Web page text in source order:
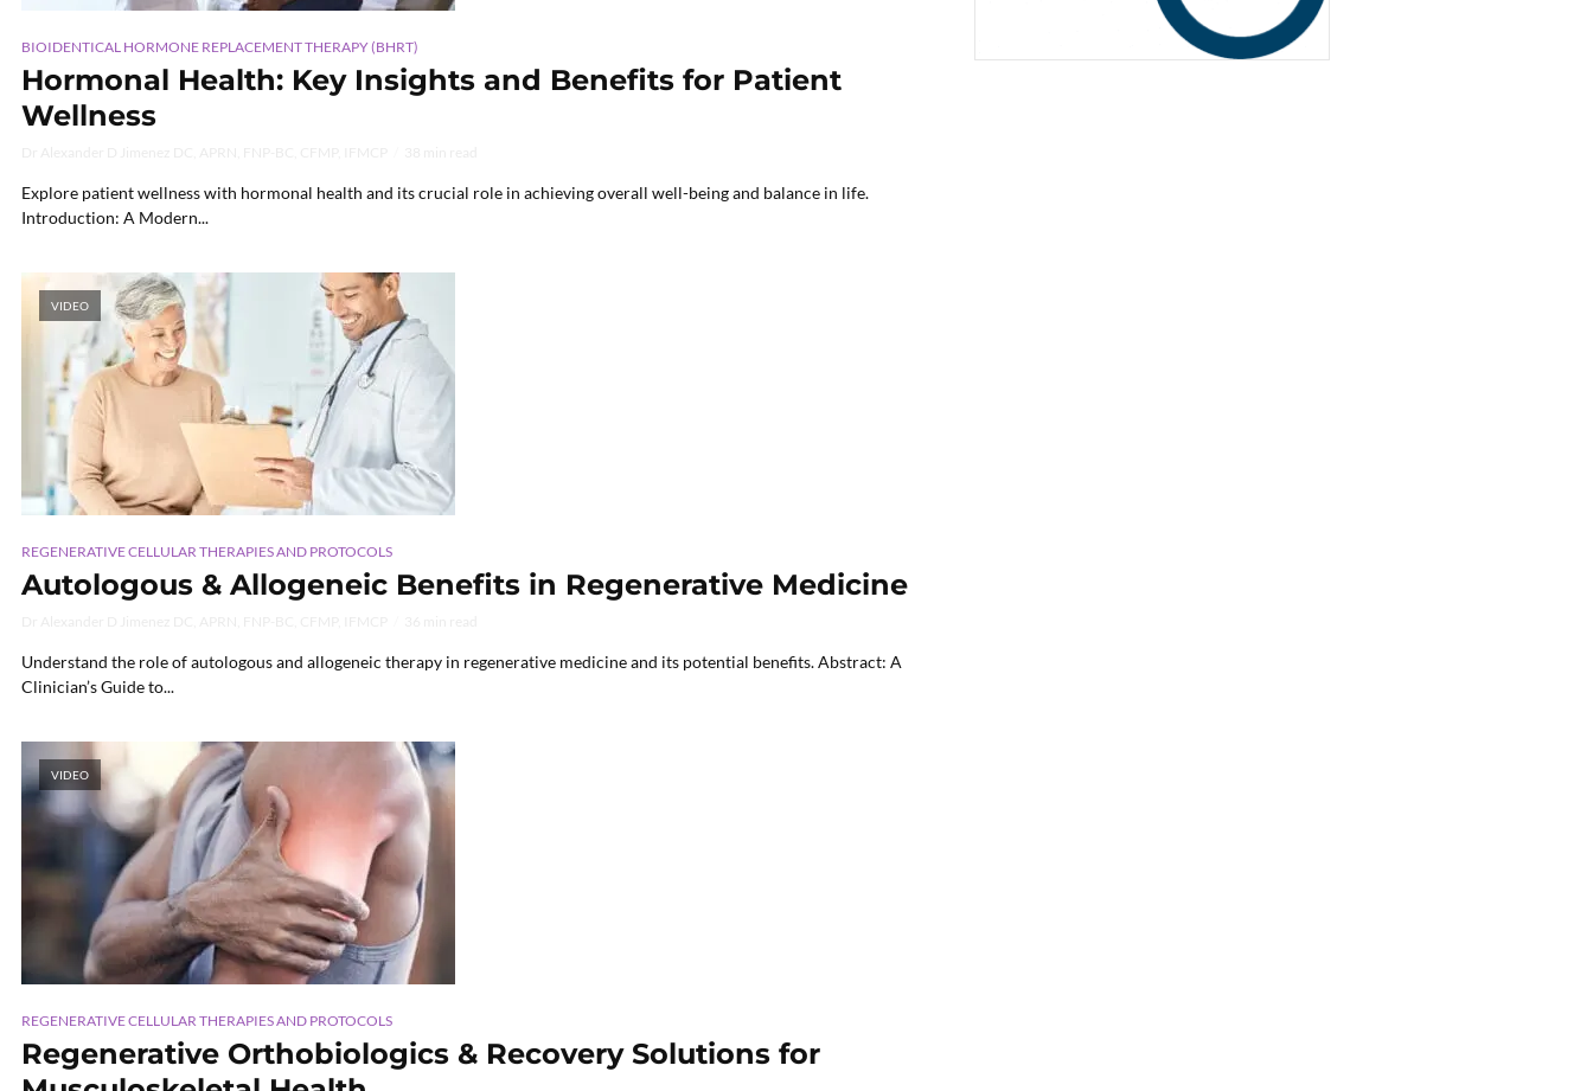
BIOIDENTICAL HORMONE REPLACEMENT THERAPY (BHRT)
Hormonal Health: Key Insights and Benefits for Patient
Wellness
Explore patient wellness with hormonal health and its crucial role in achieving overall well-being and balance in life.
Introduction: A Modern...
VIDEO
REGENERATIVE CELLULAR THERAPIES AND PROTOCOLS
Autologous & Allogeneic Benefits in Regenerative Medicine
Understand the role of autologous and allogeneic therapy in regenerative medicine and its potential benefits. Abstract: A
Clinician’s Guide to...
VIDEO
REGENERATIVE CELLULAR THERAPIES AND PROTOCOLS
Regenerative Orthobiologics & Recovery Solutions for